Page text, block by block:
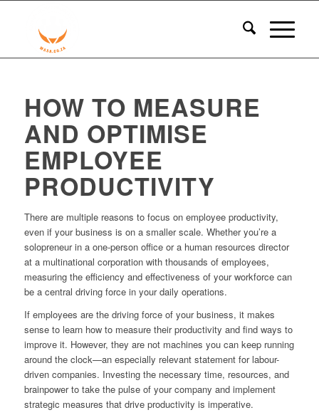
HOW TO MEASURE
AND OPTIMISE
EMPLOYEE
PRODUCTIVITY
There are multiple reasons to focus on employee productivity,
even if your business is on a smaller scale. Whether you’re a
solopreneur in a one-person office or a human resources director
at a multinational corporation with thousands of employees,
measuring the efficiency and effectiveness of your workforce can
be a central driving force in your daily operations.
If employees are the driving force of your business, it makes
sense to learn how to measure their productivity and find ways to
improve it. However, they are not machines you can keep running
around the clock—an especially relevant statement for labour-
driven companies. Investing the necessary time, resources, and
brainpower to take the pulse of your company and implement
strategic measures that drive productivity is imperative.